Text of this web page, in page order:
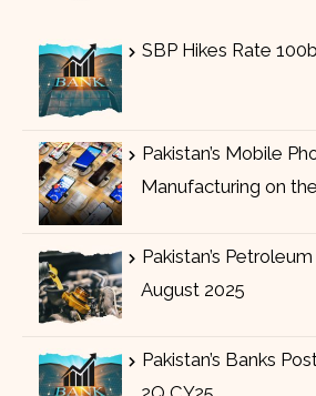
SBP Hikes Rate
Pakistan’s Mobile
Manufacturing on
Pakistan’s
August 2025
Pakistan’s Banks